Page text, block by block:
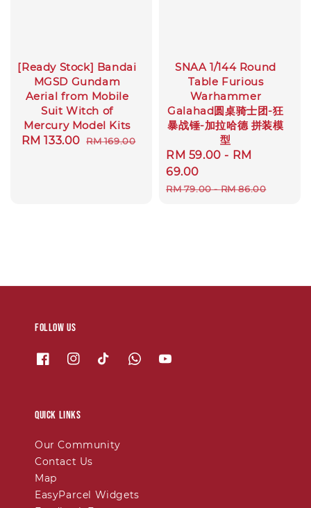
[Ready Stock] Bandai
MGSD Gundam
Aerial from Mobile
Suit Witch of
Mercury Model Kits
Sale
RM 133.00 Regular
RM 169.00
SNAA 1/144 Round
Table Furious
Warhammer
Galahad圆桌骑士团-狂
暴战锤-加拉哈德 拼装模
型
Sale
price
RM 59.00 - RM
69.00
Regular
RM 79.00-RM 86.00
Follow us
Quick links
Our Community
Contact Us
Map
EasyParcel Widgets